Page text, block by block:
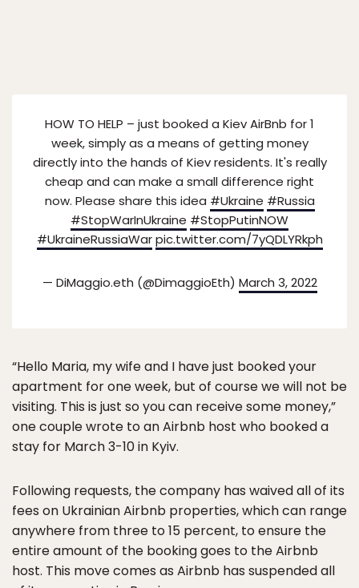
HOW TO HELP – just booked a Kiev AirBnb for 1
week, simply as a means of getting money
directly into the hands of Kiev residents. It's really
cheap and can make a small difference right
now. Please share this idea #Ukraine #Russia
#StopWarInUkraine #StopPutinNOW
#UkraineRussiaWar pic.twitter.com/7yQDLYRkph
— DiMaggio.eth (@DimaggioEth) March 3, 2022
“Hello Maria, my wife and I have just booked your
apartment for one week, but of course we will not be
visiting. This is just so you can receive some money,”
one couple wrote to an Airbnb host who booked a
stay for March 3-10 in Kyiv.
Following requests, the company has waived all of its
fees on Ukrainian Airbnb properties, which can range
anywhere from three to 15 percent, to ensure the
entire amount of the booking goes to the Airbnb
host. This move comes as Airbnb has suspended all